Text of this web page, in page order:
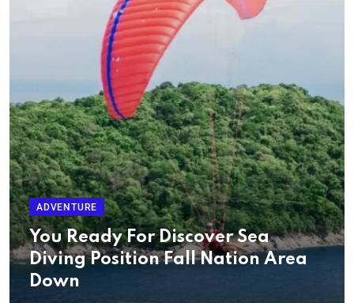
ADVENTURE
You Ready For Discover Sea
Diving Position Fall Nation Area
Down